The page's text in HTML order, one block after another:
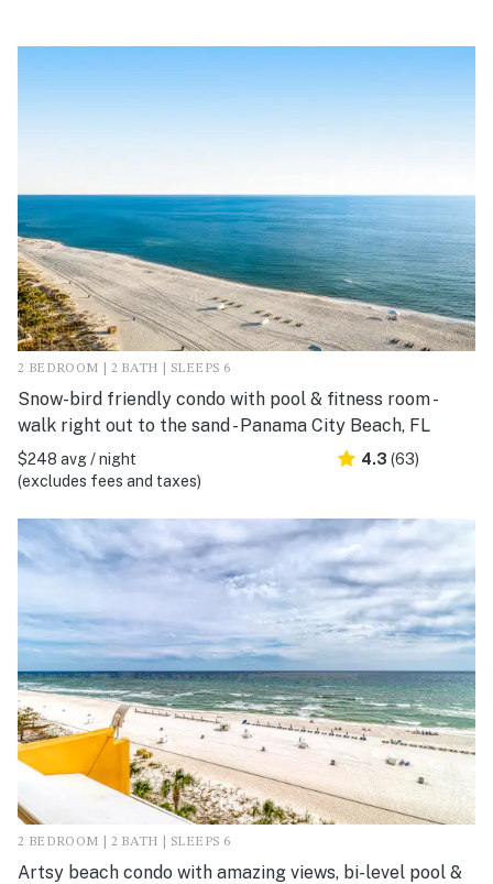
2 BEDROOM | 2 BATH | SLEEPS 6
Snow-bird friendly condo with pool & fitness room -
walk right out to the sand - Panama City Beach, FL
$248 avg / night
(excludes fees and taxes)
4.3 (63)
2 BEDROOM | 2 BATH | SLEEPS 6
Artsy beach condo with amazing views, bi-level pool &